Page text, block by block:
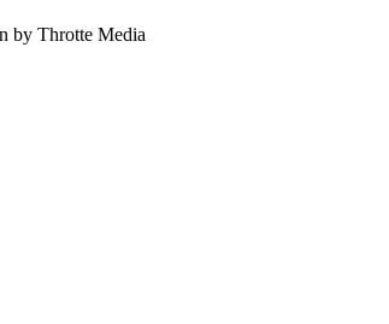
by Throtte Media